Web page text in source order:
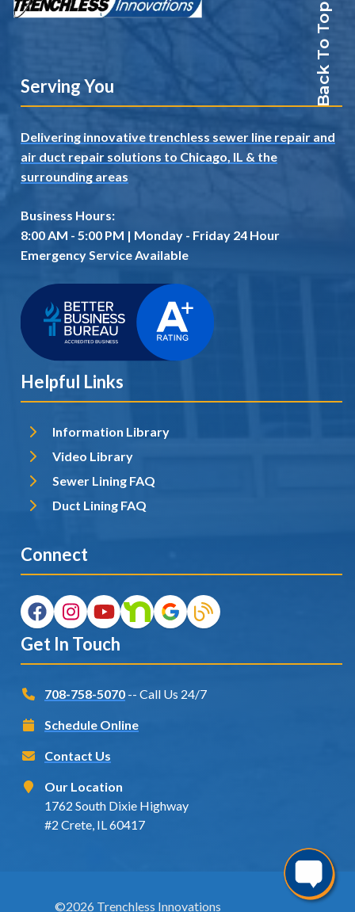
Back To Top
Serving You
Delivering innovative trenchless sewer line repair and
air duct repair solutions to Chicago, IL & the
surrounding areas
Business Hours:
8:00 AM - 5:00 PM | Monday - Friday 24 Hour
Emergency Service Available
Helpful Links
Information Library
Video Library
Sewer Lining FAQ
Duct Lining FAQ
Connect
Get In Touch
708-758-5070 -- Call Us 24/7
Schedule Online
Contact Us
Our Location
1762 South Dixie Highway
#2 Crete, IL 60417
©2026 Trenchless Innovations